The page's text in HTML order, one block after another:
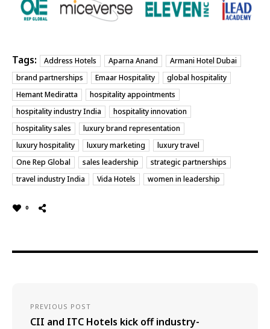
Tags: Address Hotels Aparna Anand
Armani Hotel Dubai
brand partnerships
Emaar Hospitality
global hospitality
Hemant Mediratta
hospitality appointments
hospitality industry India
hospitality innovation
hospitality sales
luxury brand representation
luxury hospitality
luxury marketing
luxury travel
One Rep Global
sales leadership
strategic partnerships
travel industry India
Vida Hotels women in leadership
0
PREVIOUS POST
CII and ITC Hotels kick off industry-